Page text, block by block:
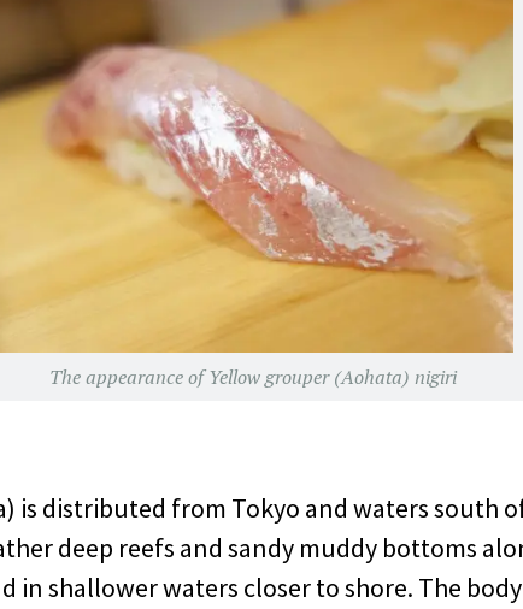
The appearance of Yellow grouper (Aohata) nigiri
is distributed from Tokyo and waters south
deep reefs and sandy muddy bottoms
in shallower waters closer to shore. The